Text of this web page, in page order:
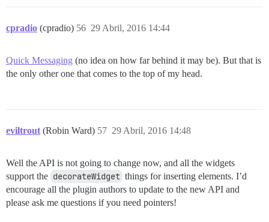
cpradio (cpradio) 29 Abril, 2016 14:44
56
Quick Messaging (no idea on how far behind it may be). But that is
the only other one that comes to the top of my head.
eviltrout (Robin Ward) 29 Abril, 2016 14:48
57
Well the API is not going to change now, and all the widgets
support the decorateWidget things for inserting elements. I’d
encourage all the plugin authors to update to the new API and
please ask me questions if you need pointers!